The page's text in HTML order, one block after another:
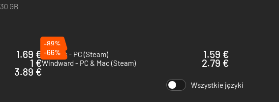
30 GB
1.69 €
-89%
Warpips - PC (Steam)
1.59 €
1 €
-66%
Windward - PC & Mac (Steam)
2.79 €
3.89 €
Wszystkie języki